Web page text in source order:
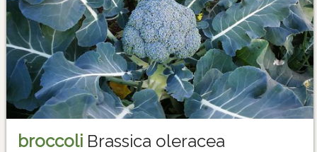
broccoli Brassica oleracea